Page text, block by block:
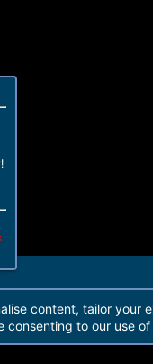
2021© Martview Ltd
content, tailor
consenting to our use of